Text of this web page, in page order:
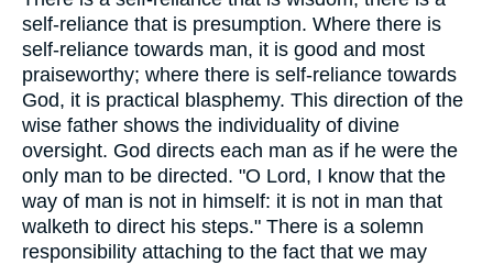
self-reliance that is presumption. Where there is
self-reliance towards man, it is good and most
praiseworthy; where there is self-reliance towards
God, it is practical blasphemy. This direction of the
wise father shows the individuality of divine
oversight. God directs each man as if he were the
only man to be directed. "O Lord, I know that the
way of man is not in himself: it is not in man that
walketh to direct his steps." There is a solemn
responsibility attaching to the fact that we may